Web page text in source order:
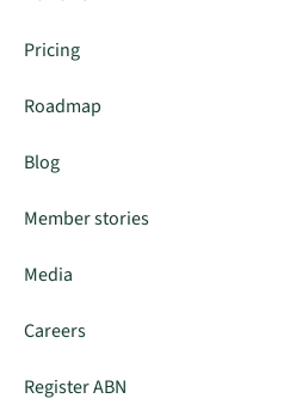
Pricing
Roadmap
Blog
Member stories
Media
Careers
Register ABN